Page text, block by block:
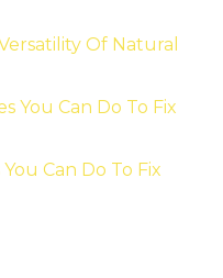
Of Natural
Can Do To Fix